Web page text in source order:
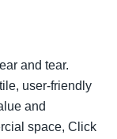
and tear.
user-friendly
and
space, Click